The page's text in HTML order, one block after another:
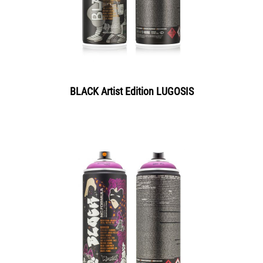
BLACK Artist Edition LUGOSIS